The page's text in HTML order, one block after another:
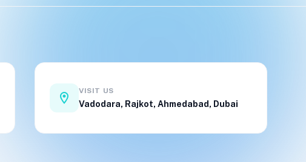
location_on VISIT US
Vadodara, Rajkot, Ahmedabad, Dubai